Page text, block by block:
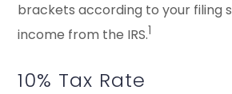
brackets according to your filing
income from the IRS.1
10% Tax Rate